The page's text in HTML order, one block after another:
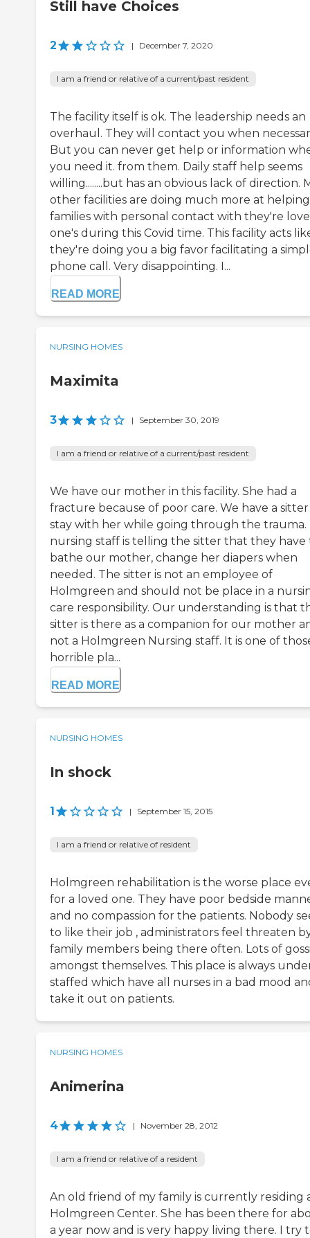
Still have Choices
2 | December 7, 2020
I am a friend or relative of a current/past resident
The facility itself is ok. The leadership needs an
overhaul. They will contact you when
But you can never get help or information
you need it. from them. Daily staff help seems
willing........but has an obvious lack of direction.
other facilities are doing much more at helping
families with personal contact with they're
one's during this Covid time. This facility acts
they're doing you a big favor facilitating a
phone call. Very disappointing. I...
READ MORE
NURSING HOMES
Maximita
3 | September 30, 2019
I am a friend or relative of a current/past resident
We have our mother in this facility. She had a
fracture because of poor care. We have a
stay with her while going through the trauma.
nursing staff is telling the sitter that they have
bathe our mother, change her diapers when
needed. The sitter is not an employee of
Holmgreen and should not be place in a
care responsibility. Our understanding is that
sitter is there as a companion for our mother
not a Holmgreen Nursing staff. It is one of
horrible pla...
READ MORE
NURSING HOMES
In shock
1 | September 15, 2015
I am a friend or relative of resident
Holmgreen rehabilitation is the worse place
for a loved one. They have poor bedside
and no compassion for the patients. Nobody
to like their job , administrators feel threaten
family members being there often. Lots of
amongst themselves. This place is always
staffed which have all nurses in a bad mood
take it out on patients.
NURSING HOMES
Animerina
4 | November 28, 2012
I am a friend or relative of a resident
An old friend of my family is currently residing
Holmgreen Center. She has been there for
a year now and is very happy living there. I try